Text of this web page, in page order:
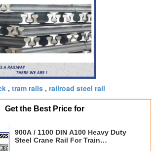
, tram rails , railroad steel rail
Get the Best Price for
900A / 1100 DIN A100 Heavy Duty
Steel Crane Rail For Train